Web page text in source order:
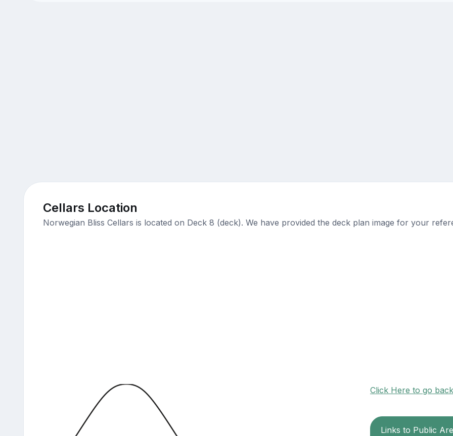
Cellars Location
Norwegian Bliss Cellars is located on Deck 8 (deck). We have provided the deck plan image for your
Click Here to go
Links to Public